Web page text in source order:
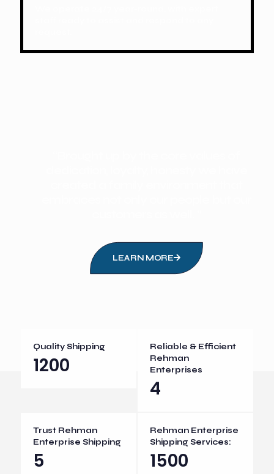
LEARN MORE
Quality Shipping
1200
Reliable & Efficient
Rehman
Enterprises
4
Trust Rehman
Enterprise Shipping
5
Rehman Enterprise
Shipping Services:
1500